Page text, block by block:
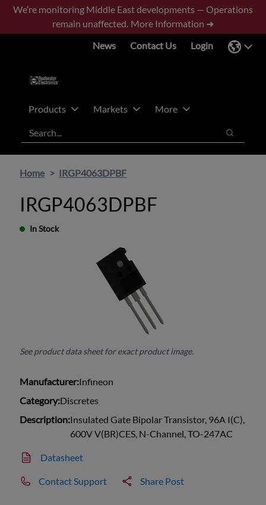
Skip
main
Skip
footer
We’re monitoring Middle East developments — Operations
remain unaffected. More Information ➜
News
Contact Us Login
Products Markets
More
Search
Search
Home IRGP4063DPBF
IRGP4063DPBF
In Stock
See product data sheet for exact product image.
Manufacturer:Infineon
Category:Discretes
Description:Insulated Gate Bipolar Transistor, 96A I(C),
600V V(BR)CES, N-Channel, TO-247AC
Datasheet
Contact Support Share Post